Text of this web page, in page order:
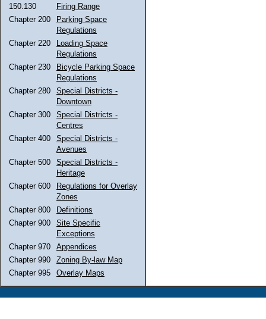
150.130
Firing Range
Chapter 200
Parking Space
Regulations
Chapter 220
Loading Space
Regulations
Chapter 230
Bicycle Parking Space
Regulations
Chapter 280
Special Districts -
Downtown
Chapter 300
Special Districts -
Centres
Chapter 400
Special Districts -
Avenues
Chapter 500
Special Districts -
Heritage
Chapter 600
Regulations for Overlay
Zones
Chapter 800
Definitions
Chapter 900
Site Specific
Exceptions
Chapter 970
Appendices
Chapter 990
Zoning By-law Map
Chapter 995
Overlay Maps